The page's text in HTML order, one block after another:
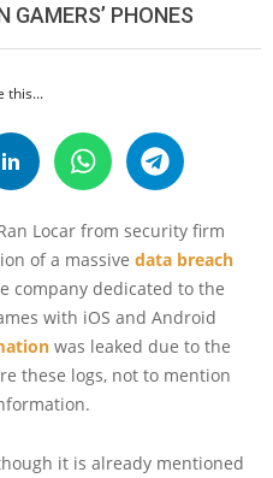
GAMERS’ PHONES
this...
Locar from security firm
of a massive data breach
company dedicated to the
with iOS and Android
was leaked due to the
these logs, not to mention
it is already mentioned